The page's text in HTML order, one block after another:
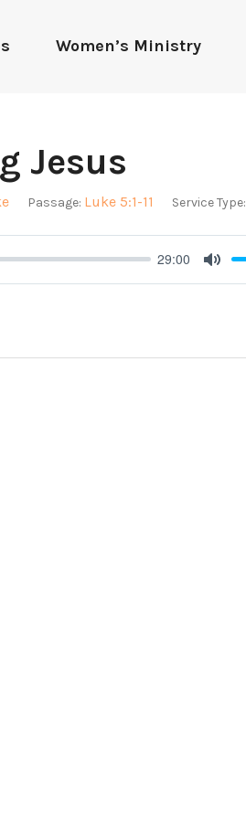
Women’s Ministry
Jesus
Passage: Luke 5:1-11 Service Type:
29:00
Mute